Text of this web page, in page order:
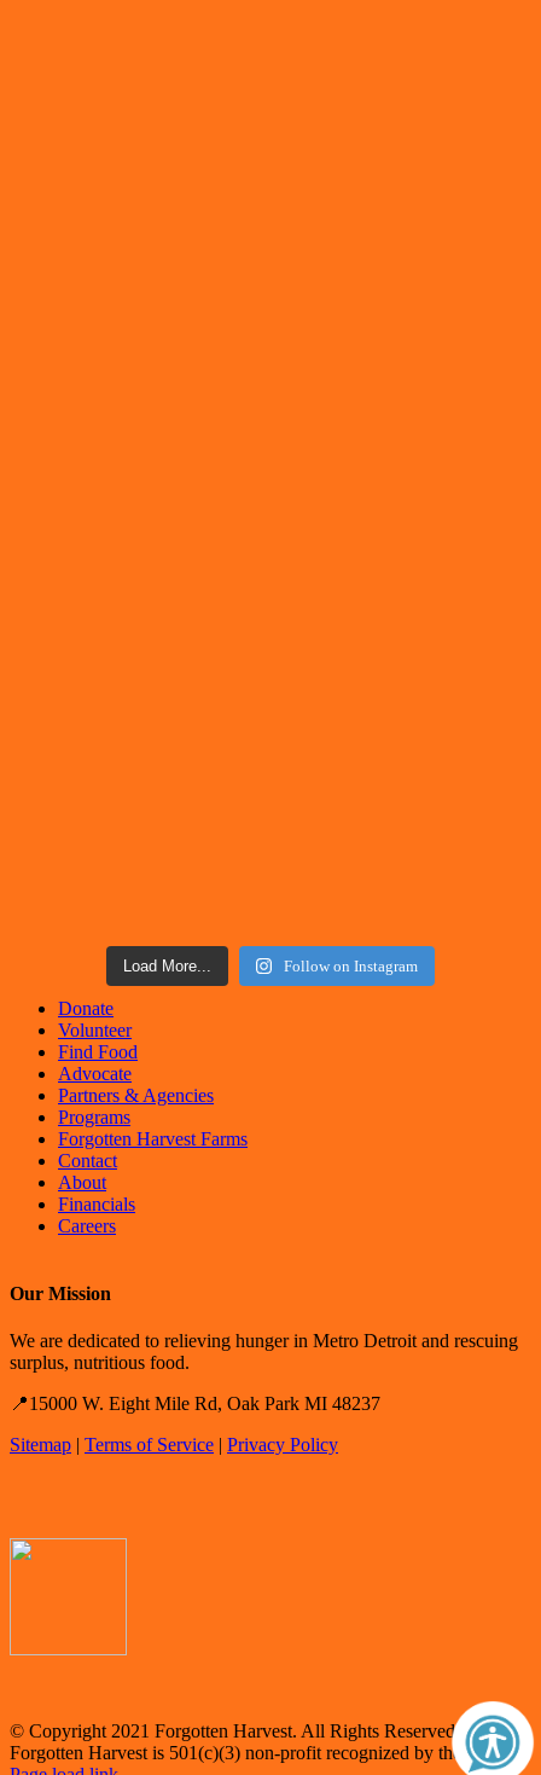
Load More... Follow on Instagram
Donate
Volunteer
Find Food
Advocate
Partners & Agencies
Programs
Forgotten Harvest Farms
Contact
About
Financials
Careers
Our Mission
We are dedicated to relieving hunger in Metro Detroit and rescuing
surplus, nutritious food.
📍15000 W. Eight Mile Rd, Oak Park MI 48237
Sitemap | Terms of Service | Privacy Policy
© Copyright 2021 Forgotten Harvest. All Rights Reserved.
Forgotten Harvest is 501(c)(3) non-profit recognized by the IRS.